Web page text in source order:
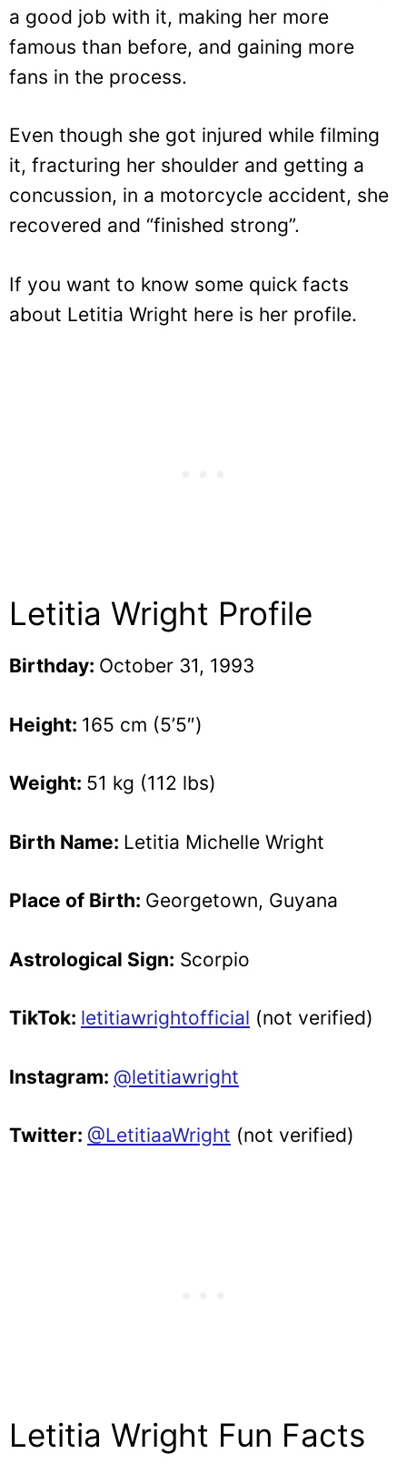
a good job with it, making her more
famous than before, and gaining more
fans in the process.
Even though she got injured while filming
it, fracturing her shoulder and getting a
concussion, in a motorcycle accident, she
recovered and “finished strong”.
If you want to know some quick facts
about Letitia Wright here is her profile.
Letitia Wright Profile
Birthday: October 31, 1993
Height: 165 cm (5’5″)
Weight: 51 kg (112 lbs)
Birth Name: Letitia Michelle Wright
Place of Birth: Georgetown, Guyana
Astrological Sign: Scorpio
TikTok: letitiawrightofficial (not verified)
Instagram: @letitiawright
Twitter: @LetitiaaWright (not verified)
Letitia Wright Fun Facts